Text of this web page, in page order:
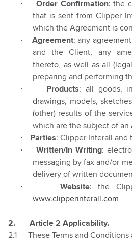
· Order Confirmation: the
that is sent from Clipper
which the Agreement is
· Agreement: any
and the Client, any
thereto, as well as all
preparing and performing
· Products: all goods,
drawings, models,
(other) results of the
which are the subject of an
· Parties: Clipper Interall and
· Written/In Writing:
messaging by fax and/or
delivery of written
· Website: the
www.clipperinterall.com
2.
Article 2 Applicability.
2.1
These Terms and Conditions